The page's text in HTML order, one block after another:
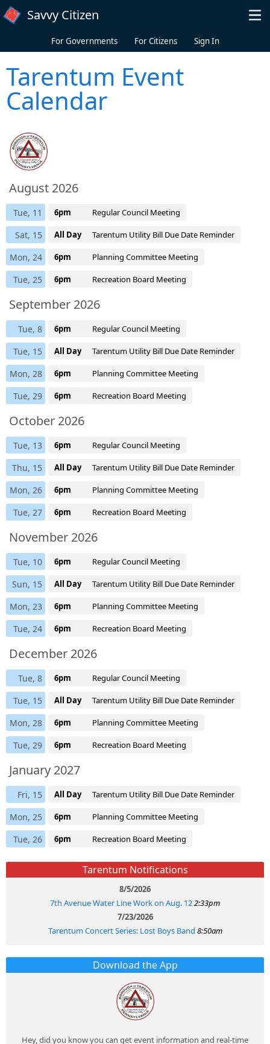
Skip to main content
Savvy Citizen
For Governments For Citizens Sign In
Tarentum Event
Calendar
August 2026
Tue, 11 6pm Regular Council Meeting
Sat, 15 All Day Tarentum Utility Bill Due Date Reminder
Mon, 24 6pm Planning Committee Meeting
Tue, 25 6pm Recreation Board Meeting
September 2026
Tue, 8 6pm Regular Council Meeting
Tue, 15 All Day Tarentum Utility Bill Due Date Reminder
Mon, 28 6pm Planning Committee Meeting
Tue, 29 6pm Recreation Board Meeting
October 2026
Tue, 13 6pm Regular Council Meeting
Thu, 15 All Day Tarentum Utility Bill Due Date Reminder
Mon, 26 6pm Planning Committee Meeting
Tue, 27 6pm Recreation Board Meeting
November 2026
Tue, 10 6pm Regular Council Meeting
Sun, 15 All Day Tarentum Utility Bill Due Date Reminder
Mon, 23 6pm Planning Committee Meeting
Tue, 24 6pm Recreation Board Meeting
December 2026
Tue, 8 6pm Regular Council Meeting
Tue, 15 All Day Tarentum Utility Bill Due Date Reminder
Mon, 28 6pm Planning Committee Meeting
Tue, 29 6pm Recreation Board Meeting
January 2027
Fri, 15 All Day Tarentum Utility Bill Due Date Reminder
Mon, 25 6pm Planning Committee Meeting
Tue, 26 6pm Recreation Board Meeting
Tarentum Notifications
8/5/2026
7th Avenue Water Line Work on Aug. 122:33pm
7/23/2026
Tarentum Concert Series: Lost Boys Band 8:50am
Download the App
Hey, did you know you can get event information and real-time